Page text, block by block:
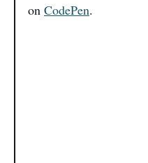
on CodePen.